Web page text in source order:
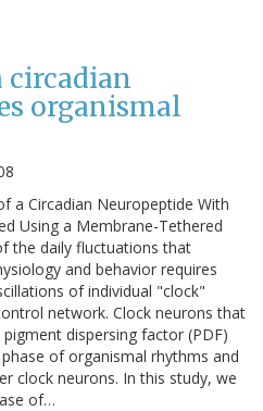
circadian
organismal
a Circadian Neuropeptide With
Using a Membrane-Tethered
the daily fluctuations that
and behavior requires
of individual "clock"
network. Clock neurons that
dispersing factor (PDF)
of organismal rhythms and
clock neurons. In this study, we
of…